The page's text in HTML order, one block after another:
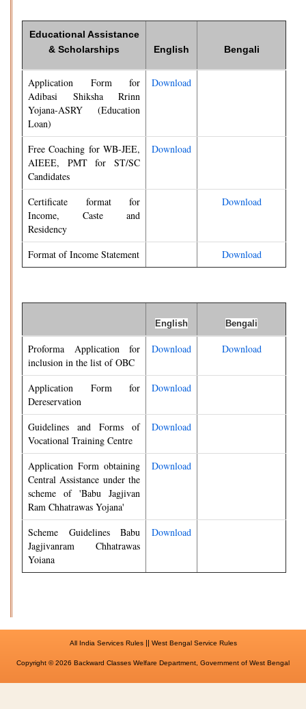
Educational Assistance
& Scholarships
English Bengali
Application Form for
Adibasi Shiksha Rrinn
Yojana-ASRY (Education
Loan)
Download
Free Coaching for WB-JEE,
AIEEE, PMT for ST/SC
Candidates
Download
Certificate format for
Income, Caste and
Residency
Download
Format of Income Statement Download
English Bengali
Proforma Application for
inclusion in the list of OBC
Download Download
Application Form for
Dereservation
Download
Guidelines and Forms of
Vocational Training Centre
Download
Application Form obtaining
Central Assistance under the
scheme of 'Babu Jagjivan
Ram Chhatrawas Yojana'
Download
Scheme Guidelines Babu
Jagjivanram Chhatrawas
Yoiana
Download
All India Services Rules|| West Bengal Service Rules
Copyright © 2026 Backward Classes Welfare Department, Government of West Bengal